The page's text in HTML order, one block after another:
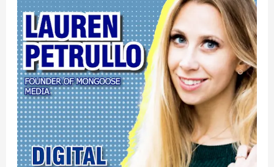
Smartest
Way
to
Use
AI
in
Your
Small
Business
Marketing